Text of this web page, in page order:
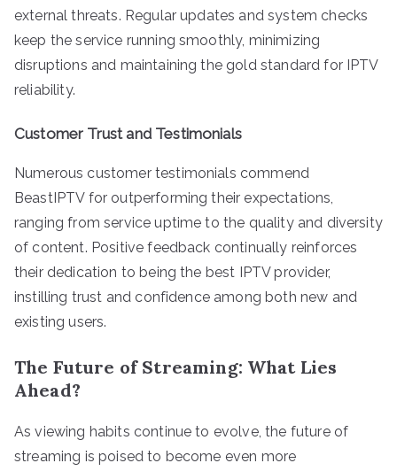
external threats. Regular updates and system checks
keep the service running smoothly, minimizing
disruptions and maintaining the gold standard for IPTV
reliability.
Customer Trust and Testimonials
Numerous customer testimonials commend
BeastIPTV for outperforming their expectations,
ranging from service uptime to the quality and diversity
of content. Positive feedback continually reinforces
their dedication to being the best IPTV provider,
instilling trust and confidence among both new and
existing users.
The Future of Streaming: What Lies
Ahead?
As viewing habits continue to evolve, the future of
streaming is poised to become even more